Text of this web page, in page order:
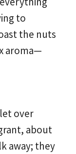
to
the nuts
aroma—
over
about
away; they